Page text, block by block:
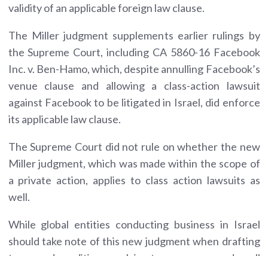
validity of an applicable foreign law clause.
The Miller judgment supplements earlier rulings by
the Supreme Court, including CA 5860-16 Facebook
Inc. v. Ben-Hamo, which, despite annulling Facebook’s
venue clause and allowing a class-action lawsuit
against Facebook to be litigated in Israel, did enforce
its applicable law clause.
The Supreme Court did not rule on whether the new
Miller judgment, which was made within the scope of
a private action, applies to class action lawsuits as
well.
While global entities conducting business in Israel
should take note of this new judgment when drafting